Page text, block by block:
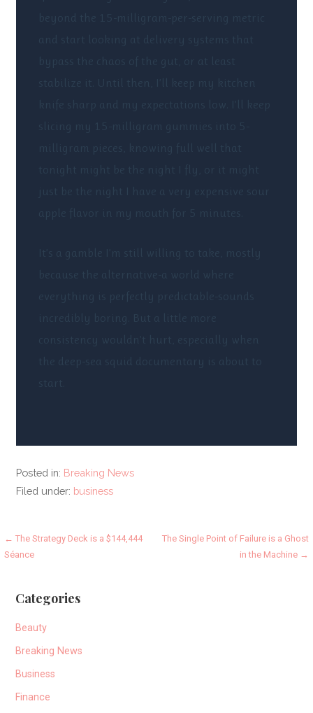
Posted in: Breaking News
Filed under: business
Post
← The Strategy Deck is a $144,444
Séance
The Single Point of Failure is a Ghost
in the Machine →
Categories
Beauty
Breaking News
Business
Finance